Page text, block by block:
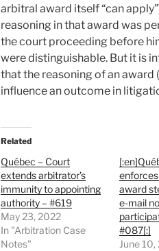
arbitral award itself “can
reasoning in that award was
the court proceeding before
were distinguishable. But it is
that the reasoning of an award
influence an outcome in
Related
Québec – Court
extends arbitrator’s
immunity to appointing
authority – #619
May 23, 2022
In "Arbitration Case
Notes"
award
e-mail
#087[:]
June